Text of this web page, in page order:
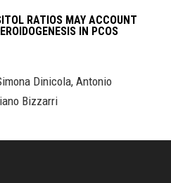
RATIOS MAY ACCOUNT
IN PCOS
Dinicola, Antonio
Bizzarri